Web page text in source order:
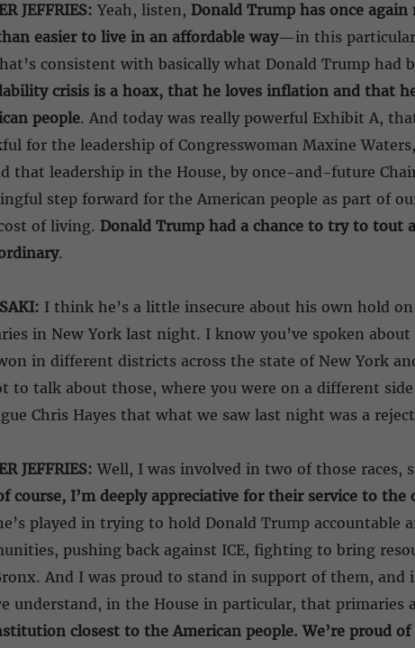
JEFFRIES: Yeah, listen, Donald Trump has once again
easier to live in an affordable way—in this particular
consistent with basically what Donald Trump had
crisis is a hoax, that he loves inflation and that
people. And today was really powerful Exhibit A,
for the leadership of Congresswoman Maxine
that leadership in the House, by once-and-future
step forward for the American people as part of
of living. Donald Trump had a chance to try to tout
.
I think he’s a little insecure about his own hold
in New York last night. I know you’ve spoken
in different districts across the state of New York
to talk about those, where you were on a different
Chris Hayes that what we saw last night was a
JEFFRIES: Well, I was involved in two of those races,
course, I’m deeply appreciative for their service to the
played in trying to hold Donald Trump accountable
pushing back against ICE, fighting to bring
And I was proud to stand in support of them,
understand, in the House in particular, that primaries
closest to the American people. We’re proud